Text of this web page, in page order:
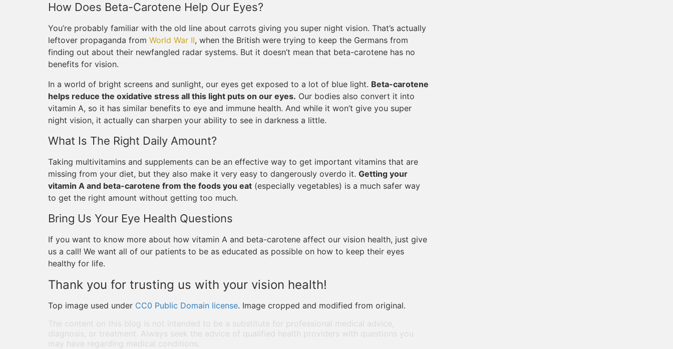
How Does Beta-Carotene Help Our Eyes?
You’re probably familiar with the old line about carrots giving you super night vision. That’s actually
leftover propaganda from World War II, when the British were trying to keep the Germans from
finding out about their newfangled radar systems. But it doesn’t mean that beta-carotene has no
benefits for vision.
In a world of bright screens and sunlight, our eyes get exposed to a lot of blue light. Beta-carotene
helps reduce the oxidative stress all this light puts on our eyes. Our bodies also convert it into
vitamin A, so it has similar benefits to eye and immune health. And while it won’t give you super
night vision, it actually can sharpen your ability to see in darkness a little.
What Is The Right Daily Amount?
Taking multivitamins and supplements can be an effective way to get important vitamins that are
missing from your diet, but they also make it very easy to dangerously overdo it. Getting your
vitamin A and beta-carotene from the foods you eat (especially vegetables) is a much safer way
to get the right amount without getting too much.
Bring Us Your Eye Health Questions
If you want to know more about how vitamin A and beta-carotene affect our vision health, just give
us a call! We want all of our patients to be as educated as possible on how to keep their eyes
healthy for life.
Thank you for trusting us with your vision health!
Top image used under CC0 Public Domain license. Image cropped and modified from original.
The content on this blog is not intended to be a substitute for professional medical advice,
diagnosis, or treatment. Always seek the advice of qualified health providers with questions you
may have regarding medical conditions.